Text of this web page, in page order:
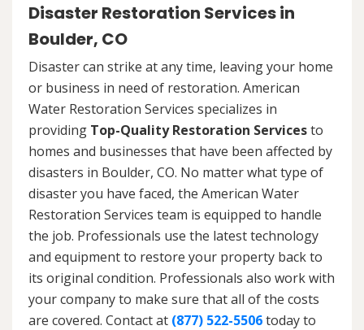
Disaster Restoration Services in
Boulder, CO
Disaster can strike at any time, leaving your home
or business in need of restoration. American
Water Restoration Services specializes in
providing Top-Quality Restoration Servicesto
homes and businesses that have been affected by
disasters in Boulder, CO. No matter what type of
disaster you have faced, the American Water
Restoration Services team is equipped to handle
the job. Professionals use the latest technology
and equipment to restore your property back to
its original condition. Professionals also work with
your company to make sure that all of the costs
are covered. Contact at (877) 522-5506today to